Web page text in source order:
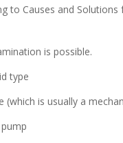
to Causes and
is possible.
type
(which is usually a